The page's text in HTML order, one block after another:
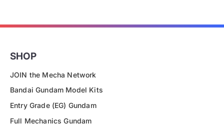
SHOP
JOIN the Mecha Network
Bandai Gundam Model Kits
Entry Grade (EG) Gundam
Full Mechanics Gundam